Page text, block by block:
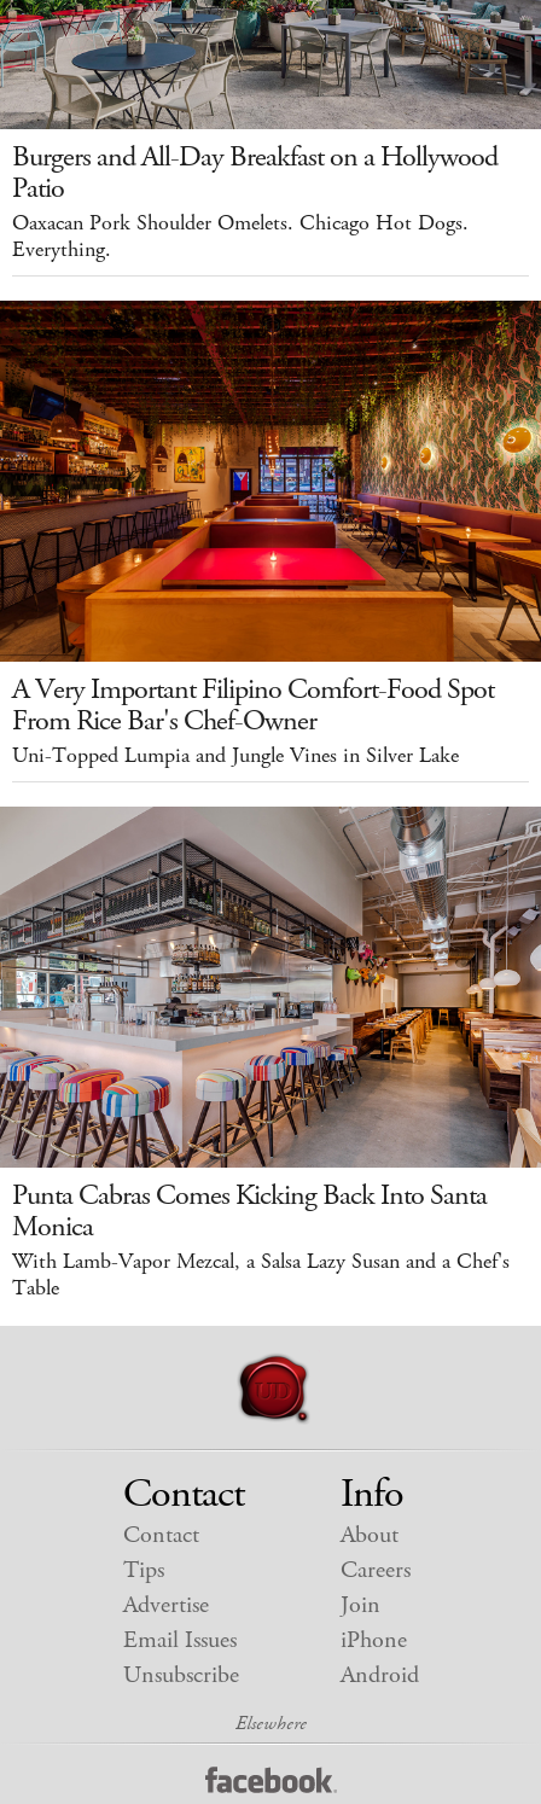
Burgers and All-Day Breakfast on a Hollywood
Patio
Oaxacan Pork Shoulder Omelets. Chicago Hot Dogs.
Everything.
A Very Important Filipino Comfort-Food Spot
From Rice Bar's Chef-Owner
Uni-Topped Lumpia and Jungle Vines in Silver Lake
Punta Cabras Comes Kicking Back Into Santa
Monica
With Lamb-Vapor Mezcal, a Salsa Lazy Susan and a Chef's
Table
Contact
Contact
Tips
Advertise
Email Issues
Unsubscribe
Info
About
Careers
Join
iPhone
Android